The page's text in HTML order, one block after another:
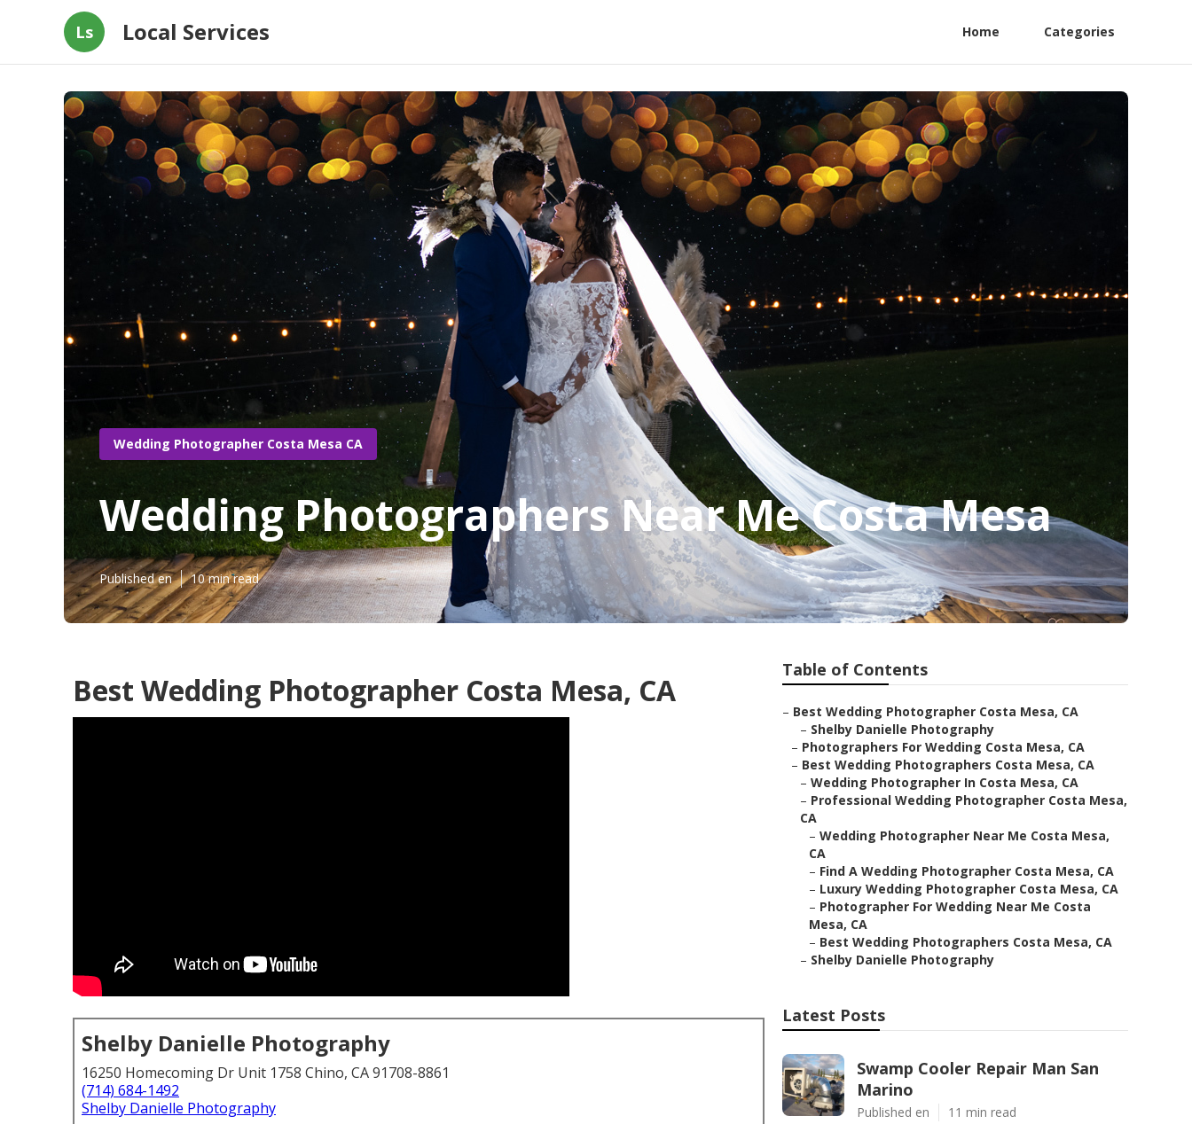
Ls Local Services Home Categories
Wedding Photographer Costa Mesa CA
Wedding Photographers Near Me Costa Mesa
Published en 10 min read
Best Wedding Photographer Costa Mesa, CA
Shelby Danielle Photography
16250 Homecoming Dr Unit 1758 Chino, CA 91708-8861
(714) 684-1492
Shelby Danielle Photography
Table of Contents
– Best Wedding Photographer Costa Mesa, CA
– Shelby Danielle Photography
– Photographers For Wedding Costa Mesa, CA
– Best Wedding Photographers Costa Mesa, CA
– Wedding Photographer In Costa Mesa, CA
– Professional Wedding Photographer Costa Mesa,
CA
– Wedding Photographer Near Me Costa Mesa,
CA
– Find A Wedding Photographer Costa Mesa, CA
– Luxury Wedding Photographer Costa Mesa, CA
– Photographer For Wedding Near Me Costa
Mesa, CA
– Best Wedding Photographers Costa Mesa, CA
– Shelby Danielle Photography
Latest Posts
Swamp Cooler Repair Man San
Marino
Published en 11 min read